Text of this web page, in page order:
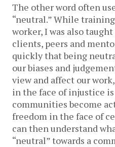
The other word often
“neutral.” While
worker, I was also
clients, peers and
quickly that being
our biases and
view and affect our
in the face of injustice is
communities become
freedom in the face of
can then understand
“neutral” towards a